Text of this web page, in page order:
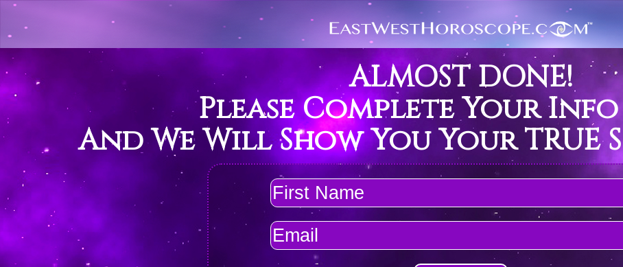
ALMOST DONE!
Please Complete Your
And We Will Show You Your